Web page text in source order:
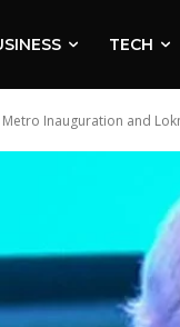
TECH
Inauguration and